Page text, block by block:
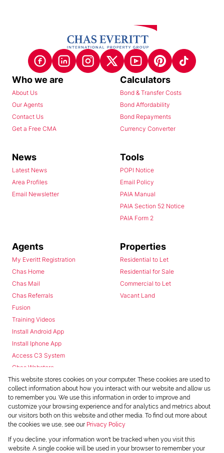
Who we are
About Us
Our Agents
Contact Us
Get a Free CMA
Calculators
Bond & Transfer Costs
Bond Affordability
Bond Repayments
Currency Converter
News
Latest News
Area Profiles
Email Newsletter
Tools
POPI Notice
Email Policy
PAIA Manual
PAIA Section 52 Notice
PAIA Form 2
Agents
My Everitt Registration
Chas Home
Chas Mail
Chas Referrals
Fusion
Training Videos
Install Android App
Install Iphone App
Access C3 System
Chas Webstore
Properties
Residential to Let
Residential for Sale
Commercial to Let
Vacant Land
Powered byProp Data
Copyright © 2026 Chas Everitt
This website stores cookies on your computer. These cookies are used to
collect information about how you interact with our website and allow us
to remember you. We use this information in order to improve and
customize your browsing experience and for analytics and metrics about
our visitors both on this website and other media. To find out more about
the cookies we use, see our Privacy Policy
If you decline, your information won't be tracked when you visit this
website. A single cookie will be used in your browser to remember your